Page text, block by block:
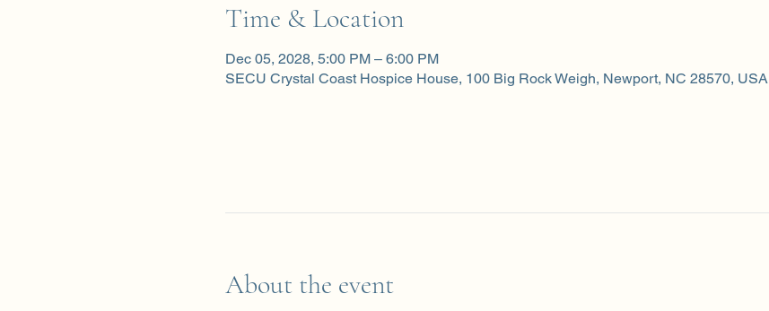
Time & Location
Dec 05, 2028, 5:00 PM – 6:00 PM
SECU Crystal Coast Hospice House, 100 Big Rock Weigh, Newport, NC 28570, USA
About the event